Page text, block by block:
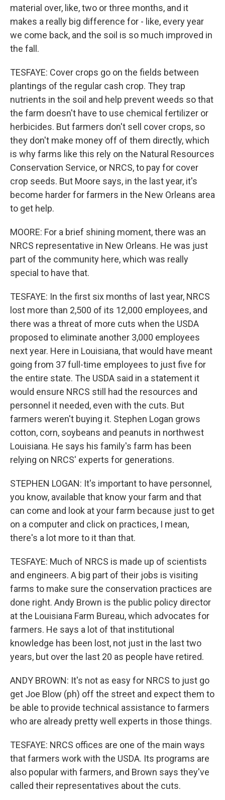
material over, like, two or three months, and it
makes a really big difference for - like, every year
we come back, and the soil is so much improved in
the fall.
TESFAYE: Cover crops go on the fields between
plantings of the regular cash crop. They trap
nutrients in the soil and help prevent weeds so that
the farm doesn't have to use chemical fertilizer or
herbicides. But farmers don't sell cover crops, so
they don't make money off of them directly, which
is why farms like this rely on the Natural Resources
Conservation Service, or NRCS, to pay for cover
crop seeds. But Moore says, in the last year, it's
become harder for farmers in the New Orleans area
to get help.
MOORE: For a brief shining moment, there was an
NRCS representative in New Orleans. He was just
part of the community here, which was really
special to have that.
TESFAYE: In the first six months of last year, NRCS
lost more than 2,500 of its 12,000 employees, and
there was a threat of more cuts when the USDA
proposed to eliminate another 3,000 employees
next year. Here in Louisiana, that would have meant
going from 37 full-time employees to just five for
the entire state. The USDA said in a statement it
would ensure NRCS still had the resources and
personnel it needed, even with the cuts. But
farmers weren't buying it. Stephen Logan grows
cotton, corn, soybeans and peanuts in northwest
Louisiana. He says his family's farm has been
relying on NRCS' experts for generations.
STEPHEN LOGAN: It's important to have personnel,
you know, available that know your farm and that
can come and look at your farm because just to get
on a computer and click on practices, I mean,
there's a lot more to it than that.
TESFAYE: Much of NRCS is made up of scientists
and engineers. A big part of their jobs is visiting
farms to make sure the conservation practices are
done right. Andy Brown is the public policy director
at the Louisiana Farm Bureau, which advocates for
farmers. He says a lot of that institutional
knowledge has been lost, not just in the last two
years, but over the last 20 as people have retired.
ANDY BROWN: It's not as easy for NRCS to just go
get Joe Blow (ph) off the street and expect them to
be able to provide technical assistance to farmers
who are already pretty well experts in those things.
TESFAYE: NRCS offices are one of the main ways
that farmers work with the USDA. Its programs are
also popular with farmers, and Brown says they've
called their representatives about the cuts.